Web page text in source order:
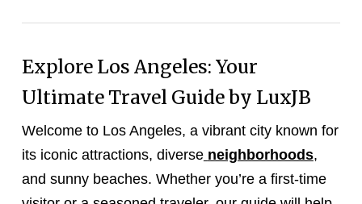
Explore Los Angeles: Your
Ultimate Travel Guide by LuxJB
Welcome to Los Angeles, a vibrant city known for
its iconic attractions, diverse neighborhoods,
and sunny beaches. Whether you’re a first-time